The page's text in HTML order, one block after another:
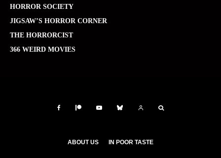
HORROR SOCIETY
JIGSAW’S HORROR CORNER
THE HORRORCIST
366 WEIRD MOVIES
ABOUT US IN POOR TASTE